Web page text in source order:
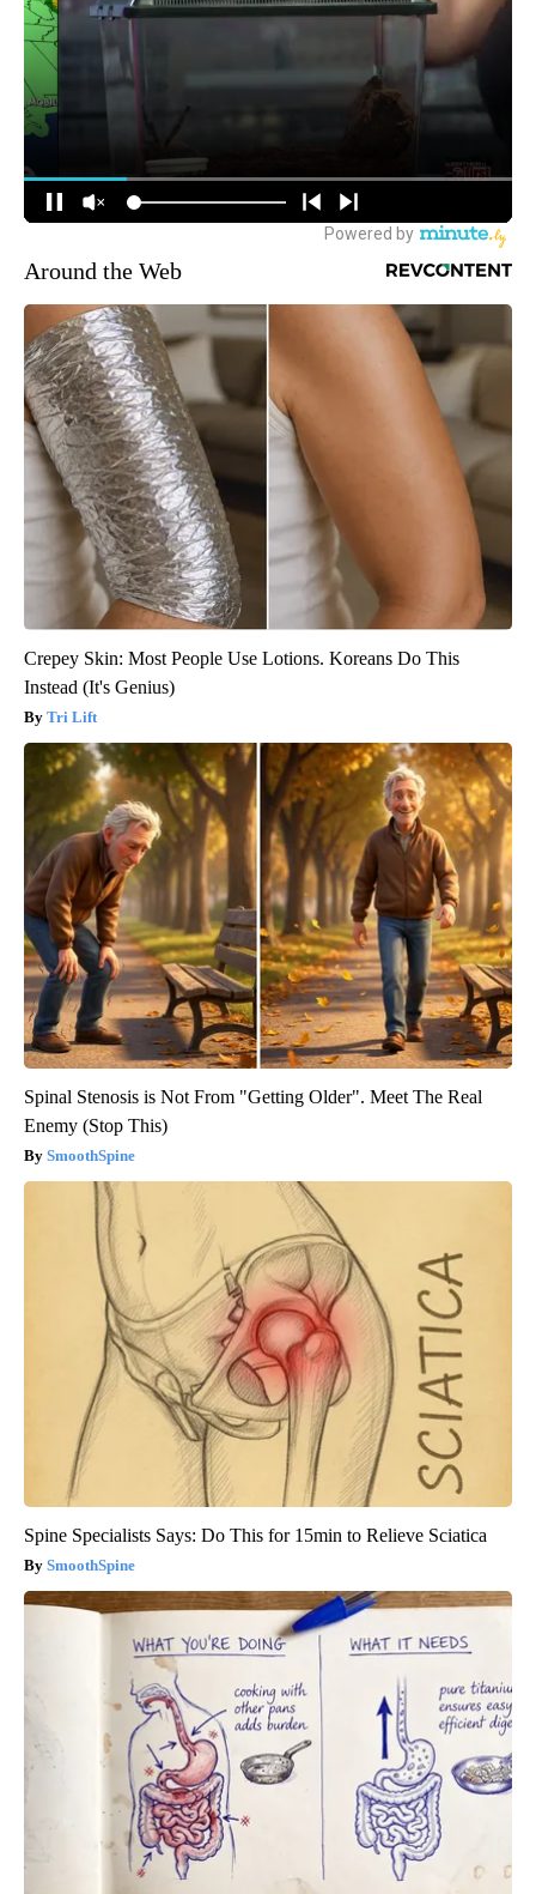
Around the Web
Crepey Skin: Most People Use Lotions. Koreans Do This
Instead (It's Genius)
Tri Lift
Spinal Stenosis is Not From "Getting Older". Meet The Real
Enemy (Stop This)
SmoothSpine
Spine Specialists Says: Do This for 15min to Relieve Sciatica
SmoothSpine